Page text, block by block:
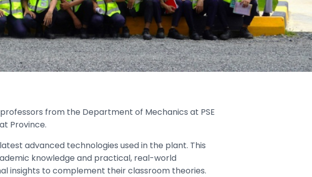
from the Department of Mechanics at PSE
Province.
advanced technologies used in the plant. This
knowledge and practical, real-world
insights to complement their classroom theories.